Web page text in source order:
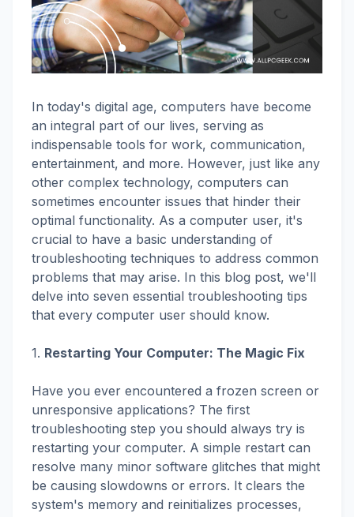
In today's digital age, computers have become
an integral part of our lives, serving as
indispensable tools for work, communication,
entertainment, and more. However, just like any
other complex technology, computers can
sometimes encounter issues that hinder their
optimal functionality. As a computer user, it's
crucial to have a basic understanding of
troubleshooting techniques to address common
problems that may arise. In this blog post, we'll
delve into seven essential troubleshooting tips
that every computer user should know.
1. Restarting Your Computer: The Magic Fix
Have you ever encountered a frozen screen or
unresponsive applications? The first
troubleshooting step you should always try is
restarting your computer. A simple restart can
resolve many minor software glitches that might
be causing slowdowns or errors. It clears the
system's memory and reinitializes processes,